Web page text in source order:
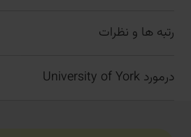
رتبه ها و نظرات
درمورد University of York